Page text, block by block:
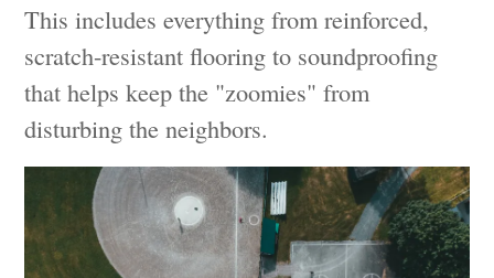
This includes everything from reinforced,
scratch-resistant flooring to soundproofing
that helps keep the "zoomies" from
disturbing the neighbors.